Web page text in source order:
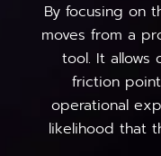
By focusing on
moves from a
tool. It allows
friction
operational
likelihood that